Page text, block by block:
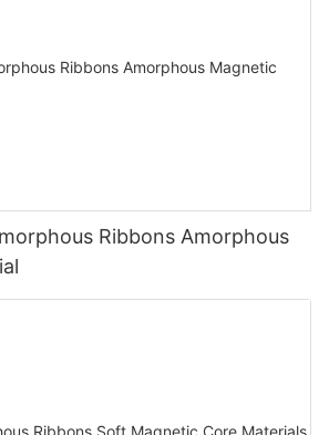
Ribbons Amorphous